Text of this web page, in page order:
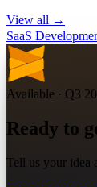
View all →
SaaS
Available · Q3
Ready to
Tell us your idea